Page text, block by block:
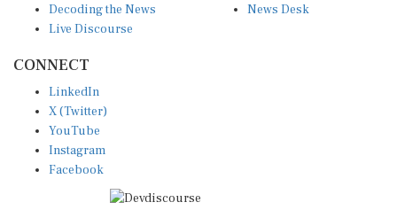
Decoding the News
Live Discourse
News Desk
CONNECT
LinkedIn
X (Twitter)
YouTube
Instagram
Facebook